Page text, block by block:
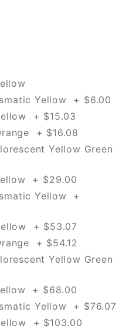
Yellow + $6.00
+ $15.03
+ $16.08
Yellow Green
+ $29.00
Yellow +
+ $53.07
+ $54.12
Yellow Green
+ $68.00
Yellow + $76.07
+ $103.00